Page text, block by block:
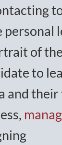
of
to
and